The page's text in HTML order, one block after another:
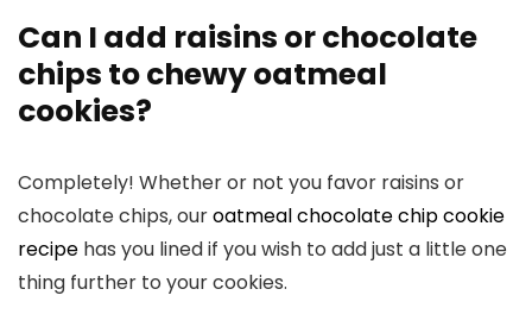
Can I add raisins or chocolate
chips to chewy oatmeal
cookies?
Completely! Whether or not you favor raisins or
chocolate chips, ouroatmeal chocolate chip cookie
recipe has you lined if you wish to add just a little one
thing further to your cookies.